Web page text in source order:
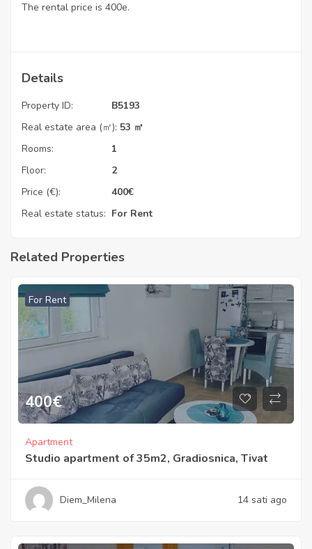
The rental price is 400e.
Details
Property ID:
B5193
Real estate area (㎡): 53 ㎡
Rooms:
1
Floor:
2
Price (€):
400€
Real estate status: For Rent
Related Properties
For Rent
400€
Apartment
Studio apartment of 35m2, Gradiosnica, Tivat
Diem_Milena 14 sati ago